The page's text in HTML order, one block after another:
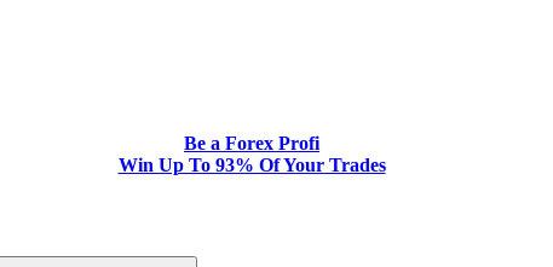
Be a Forex Profi
Win Up To 93% Of Your Trades